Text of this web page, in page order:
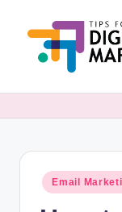
Marketing,
Posted
in
Email